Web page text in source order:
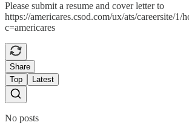
Please submit a resume and cover letter to
https://americares.csod.com/ux/ats/careersite/1/
c=americares
Share
Top
Latest
No posts